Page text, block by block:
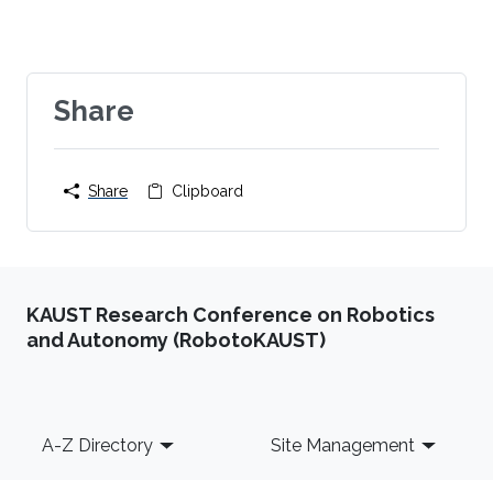
Share
Share Clipboard
KAUST Research Conference on Robotics
and Autonomy (RobotoKAUST)
Footer
A-Z Directory Site Management